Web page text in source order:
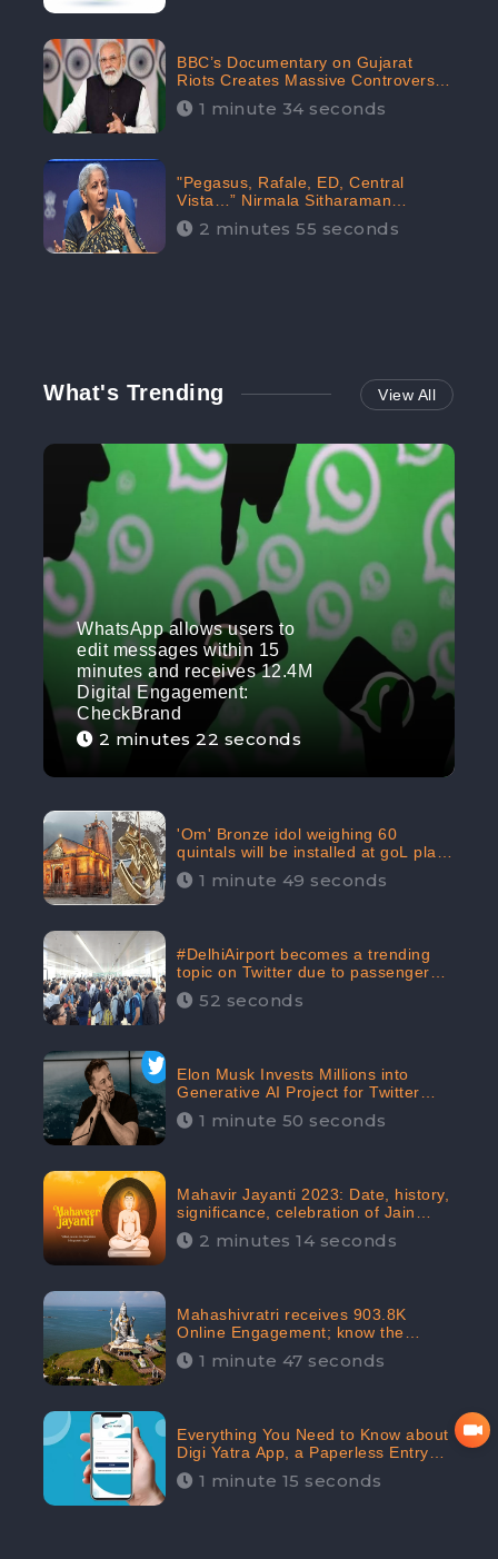
BBC’s Documentary on Gujarat
Riots Creates Massive Controversy;
Gains 1.5M Engagement in the
Digital Realm: CheckBrand
1 minute 34 seconds
"Pegasus, Rafale, ED, Central
Vista…” Nirmala Sitharaman
Responds to Opposition Claims
against Prime Minister, Received
2 minutes 55 seconds
What's Trending View All
WhatsApp allows users to
edit messages within 15
minutes and receives 12.4M
Digital Engagement:
CheckBrand
2 minutes 22 seconds
'Om' Bronze idol weighing 60
quintals will be installed at goL plaza
in Kedarnath Dham receives 645.2k
Digital Engagement: CheckBrand
1 minute 49 seconds
#DelhiAirport becomes a trending
topic on Twitter due to passenger
complaints receiving 4.8 million
Digital Engagements & 81.8%
52 seconds
Elon Musk Invests Millions into
Generative AI Project for Twitter
Receives 8 Million Digital
Engagement: CheckBrand
1 minute 50 seconds
Mahavir Jayanti 2023: Date, history,
significance, celebration of Jain
festival receives 91.7% Positive
public sentiments: CheckBrand
2 minutes 14 seconds
Mahashivratri receives 903.8K
Online Engagement; know the
significance of the Festival
1 minute 47 seconds
Everything You Need to Know about
Digi Yatra App, a Paperless Entry
into Delhi Airport; Receives 48.4%
Positive Reviews from the
1 minute 15 seconds